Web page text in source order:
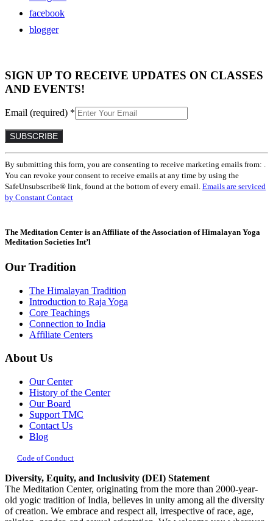
facebook
blogger
SIGN UP TO RECEIVE UPDATES ON CLASSES
AND EVENTS!
Email (required) *
Constant
Contact
Use.
Please
leave
blank.
By submitting this form, you are consenting to receive marketing emails from: .
You can revoke your consent to receive emails at any time by using the
SafeUnsubscribe® link, found at the bottom of every email. Emails are serviced
by Constant Contact
The Meditation Center is an Affiliate of the Association of Himalayan Yoga
Meditation Societies Int’l
Our Tradition
The Himalayan Tradition
Introduction to Raja Yoga
Core Teachings
Connection to India
Affiliate Centers
About Us
Our Center
History of the Center
Our Board
Support TMC
Contact Us
Blog
Code of Conduct
Diversity, Equity, and Inclusivity (DEI) Statement
The Meditation Center, originating from the more than 2000-year-
old yogic tradition of India, believes in unity among all the diversity
of creation. We embrace and respect all, irrespective of race, age,